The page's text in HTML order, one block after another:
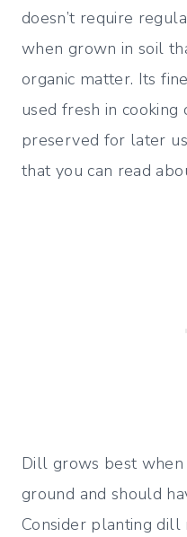
doesn’t require
when grown in soil
organic matter. Its
used fresh in
preserved for later
that you can read
Dill grows best
ground and should
Consider planting